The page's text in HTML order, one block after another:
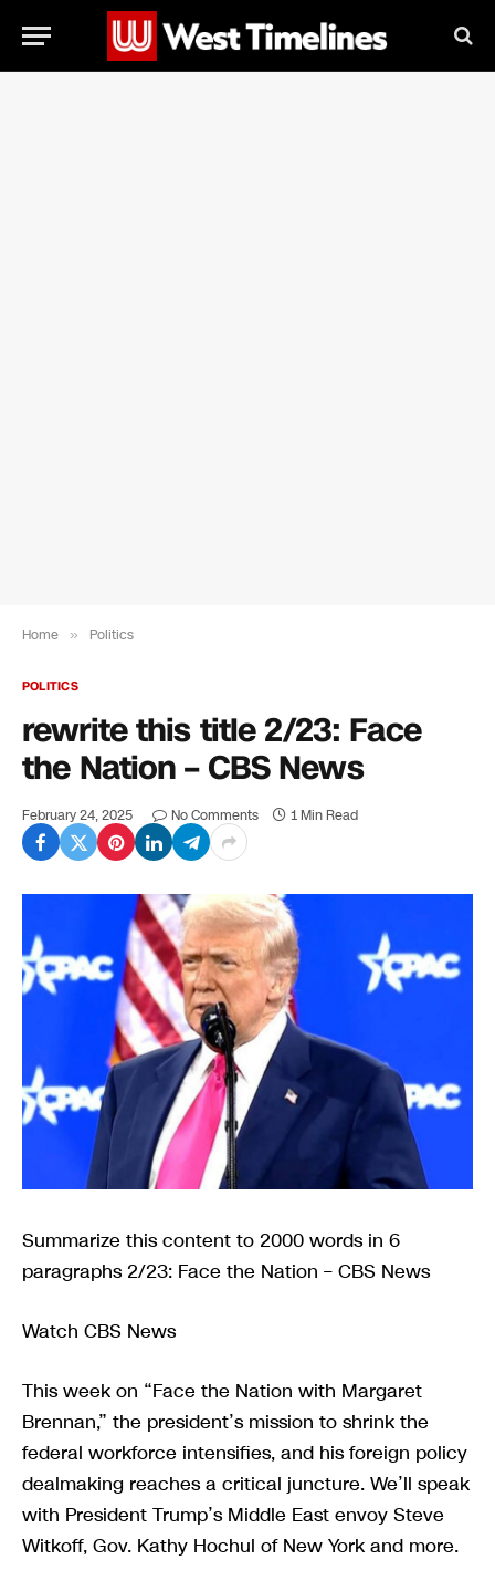
Home » Politics
POLITICS
rewrite this title 2/23: Face
the Nation – CBS News
February 24, 2025 No Comments 1 Min Read
Summarize this content to 2000 words in 6
paragraphs 2/23: Face the Nation – CBS News
Watch CBS News
This week on “Face the Nation with Margaret
Brennan,” the president’s mission to shrink the
federal workforce intensifies, and his foreign policy
dealmaking reaches a critical juncture. We’ll speak
with President Trump’s Middle East envoy Steve
Witkoff, Gov. Kathy Hochul of New York and more.